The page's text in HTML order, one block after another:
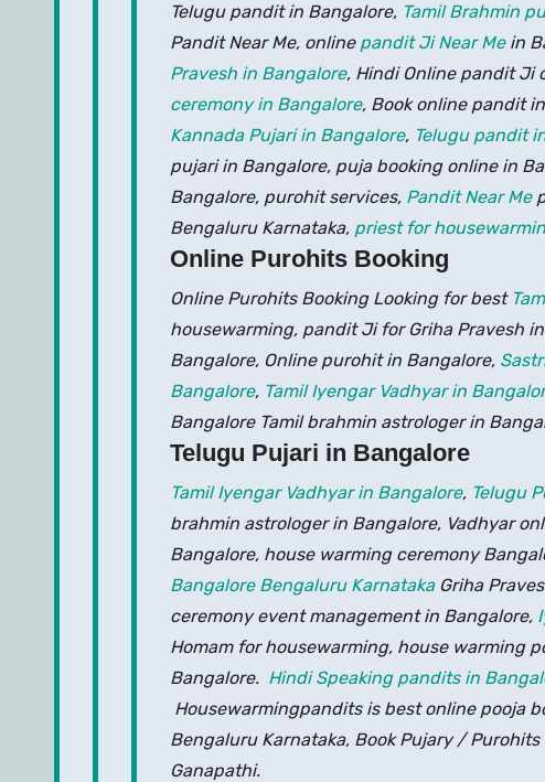
Telugu pandit in Bangalore, Tamil Brahmin
Pandit Near Me, online pandit Ji Near Mein
Pravesh in Bangalore, Hindi Online pandit Ji
ceremony in Bangalore, Book online pandit
Kannada Pujari in Bangalore, Telugu pandit
pujari in Bangalore, puja booking online in
Bangalore, purohit services, Pandit Near Me
Bengaluru Karnataka, priest for
Online Purohits Booking
Online Purohits Booking Looking for best
housewarming, pandit Ji for Griha Pravesh
Bangalore, Online purohit in Bangalore,
Bangalore, Tamil Iyengar Vadhyar in
Bangalore Tamil brahmin astrologer in
Telugu Pujari in Bangalore
Tamil Iyengar Vadhyar in Bangalore, Telugu
brahmin astrologer in Bangalore, Vadhyar
Bangalore, house warming ceremony
Bangalore Bengaluru KarnatakaGriha
ceremony event management in Bangalore,
Homam for housewarming, house warming
Bangalore. Hindi Speaking pandits in
Housewarmingpandits is best online pooja
Bengaluru Karnataka, Book Pujary /
Ganapathi.